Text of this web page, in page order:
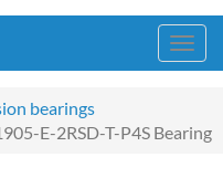
bearings
E-2RSD-T-P4S Bearing